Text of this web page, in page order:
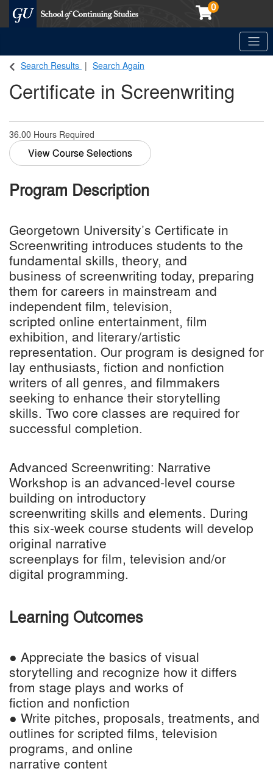
0
Search Results Search Again
Certificate in Screenwriting
36.00 Hours Required
View Course Selections
Program Description
Georgetown University’s Certificate in
Screenwriting introduces students to the
fundamental skills, theory, and
business of screenwriting today, preparing
them for careers in mainstream and
independent film, television,
scripted online entertainment, film
exhibition, and literary/artistic
representation. Our program is designed for
lay enthusiasts, fiction and nonfiction
writers of all genres, and filmmakers
seeking to enhance their storytelling
skills. Two core classes are required for
successful completion.
Advanced Screenwriting: Narrative
Workshop is an advanced-level course
building on introductory
screenwriting skills and elements. During
this six-week course students will develop
original narrative
screenplays for film, television and/or
digital programming.
Learning Outcomes
● Appreciate the basics of visual
storytelling and recognize how it differs
from stage plays and works of
fiction and nonfiction
● Write pitches, proposals, treatments, and
outlines for scripted films, television
programs, and online
narrative content